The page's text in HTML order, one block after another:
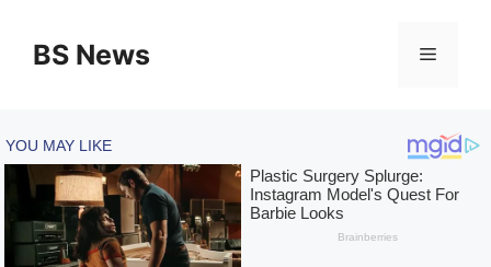
contentBS News Menu